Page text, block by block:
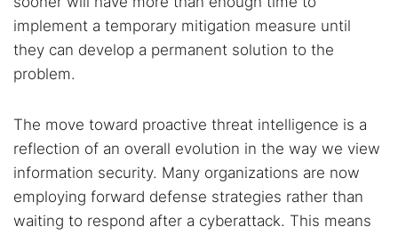
implement a temporary mitigation measure until
they can develop a permanent solution to the
problem.
The move toward proactive threat intelligence is a
reflection of an overall evolution in the way we view
information security. Many organizations are now
employing forward defense strategies rather than
waiting to respond after a cyberattack. This means